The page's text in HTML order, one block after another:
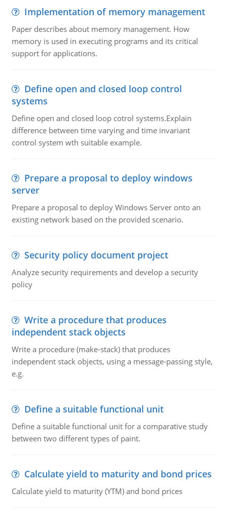
Implementation of memory management
Paper describes about memory management. How
memory is used in executing programs and its critical
support for applications.
Define open and closed loop control
systems
Define open and closed loop cotrol systems.Explain
difference between time varying and time invariant
control system wth suitable example.
Prepare a proposal to deploy windows
server
Prepare a proposal to deploy Windows Server onto an
existing network based on the provided scenario.
Security policy document project
Analyze security requirements and develop a security
policy
Write a procedure that produces
independent stack objects
Write a procedure (make-stack) that produces
independent stack objects, using a message-passing style,
e.g.
Define a suitable functional unit
Define a suitable functional unit for a comparative study
between two different types of paint.
Calculate yield to maturity and bond prices
Calculate yield to maturity (YTM) and bond prices